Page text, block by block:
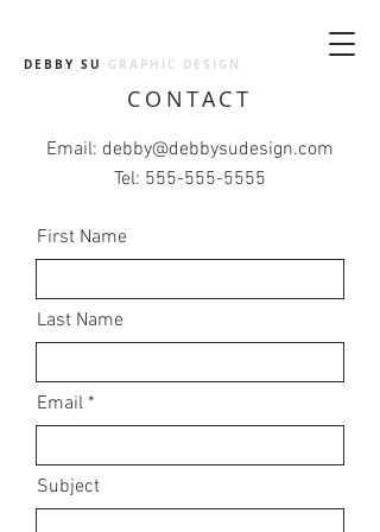
DEBBY SU GRAPHIC DESIGN
CONTACT
Email: debby@debbysudesign.com
Tel: 555-555-5555
First Name
Last Name
Email
Subject